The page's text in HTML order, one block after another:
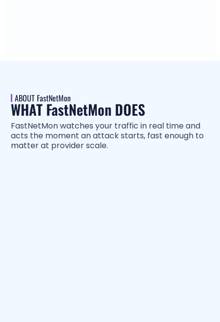
ABOUT FastNetMon
WHAT FastNetMon DOES
FastNetMon watches your traffic in real time and
acts the moment an attack starts, fast enough to
matter at provider scale.